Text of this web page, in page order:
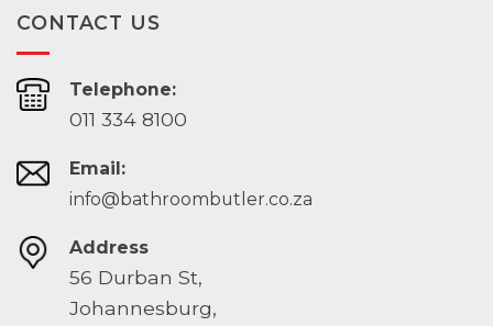
CONTACT US
Telephone:
011 334 8100
Email:
info@bathroombutler.co.za
Address
56 Durban St,
Johannesburg,